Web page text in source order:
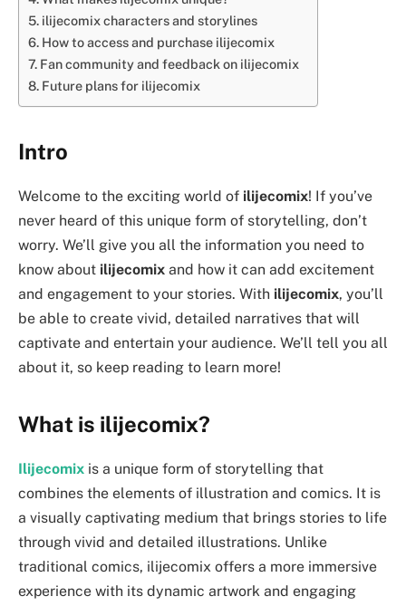
ilijecomix characters and storylines
How to access and purchase ilijecomix
Fan community and feedback on ilijecomix
Future plans for ilijecomix
Intro
Welcome to the exciting world of ilijecomix! If you’ve
never heard of this unique form of storytelling, don’t
worry. We’ll give you all the information you need to
know about ilijecomix and how it can add excitement
and engagement to your stories. With ilijecomix, you’ll
be able to create vivid, detailed narratives that will
captivate and entertain your audience. We’ll tell you all
about it, so keep reading to learn more!
What is ilijecomix?
Ilijecomix is a unique form of storytelling that
combines the elements of illustration and comics. It is
a visually captivating medium that brings stories to life
through vivid and detailed illustrations. Unlike
traditional comics, ilijecomix offers a more immersive
experience with its dynamic artwork and engaging